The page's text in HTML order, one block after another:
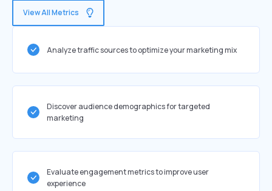
View All Metrics
Analyze traffic sources to optimize your marketing mix
Discover audience demographics for targeted
marketing
Evaluate engagement metrics to improve user
experience